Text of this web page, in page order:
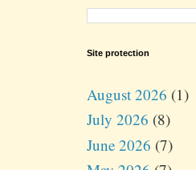
Site protection
August 2026 (1)
July 2026 (8)
June 2026 (7)